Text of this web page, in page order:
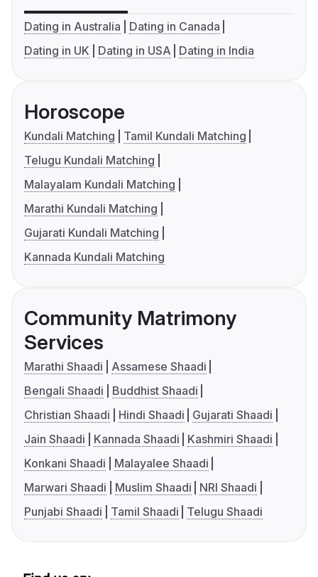
Dating in Australia
Dating in Canada
Dating in UK
Dating in USA Dating in India
Horoscope
Kundali Matching
Tamil Kundali Matching
Telugu Kundali Matching
Malayalam Kundali Matching
Marathi Kundali Matching
Gujarati Kundali Matching
Kannada Kundali Matching
Community Matrimony
Services
Marathi Shaadi
Assamese Shaadi
Bengali Shaadi
Buddhist Shaadi
Christian Shaadi
Hindi Shaadi
Gujarati Shaadi
Jain Shaadi
Kannada Shaadi
Kashmiri Shaadi
Konkani Shaadi
Malayalee Shaadi
Marwari Shaadi
Muslim Shaadi
NRI Shaadi
Punjabi Shaadi
Tamil Shaadi Telugu Shaadi